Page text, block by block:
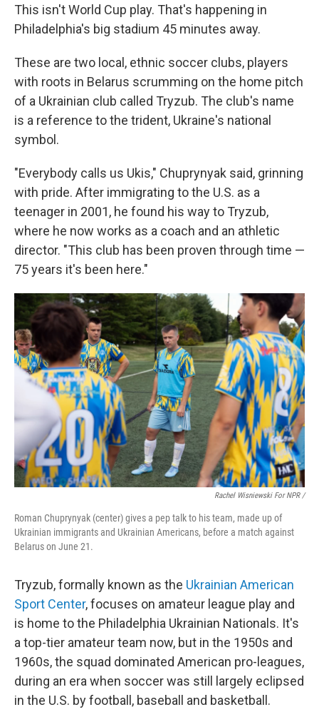
This isn't World Cup play. That's happening in
Philadelphia's big stadium 45 minutes away.
These are two local, ethnic soccer clubs, players
with roots in Belarus scrumming on the home pitch
of a Ukrainian club called Tryzub. The club's name
is a reference to the trident, Ukraine's national
symbol.
"Everybody calls us Ukis," Chuprynyak said, grinning
with pride. After immigrating to the U.S. as a
teenager in 2001, he found his way to Tryzub,
where he now works as a coach and an athletic
director. "This club has been proven through time —
75 years it's been here."
Rachel Wisniewski For NPR /
Roman Chuprynyak (center) gives a pep talk to his team, made up of
Ukrainian immigrants and Ukrainian Americans, before a match against
Belarus on June 21.
Tryzub, formally known as the Ukrainian American
Sport Center, focuses on amateur league play and
is home to the Philadelphia Ukrainian Nationals. It's
a top-tier amateur team now, but in the 1950s and
1960s, the squad dominated American pro-leagues,
during an era when soccer was still largely eclipsed
in the U.S. by football, baseball and basketball.